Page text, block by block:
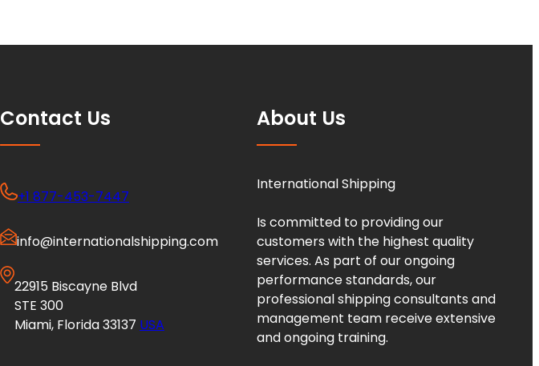
Contact Us
+1 877-453-7447
info@internationalshipping.com
22915 Biscayne Blvd
STE 300
Miami, Florida 33137 USA
About Us
International Shipping
Is committed to providing our
customers with the highest quality
services. As part of our ongoing
performance standards, our
professional shipping consultants and
management team receive extensive
and ongoing training.